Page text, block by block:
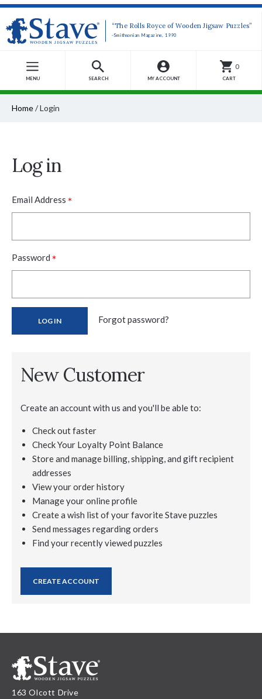
“The Rolls Royce of Wooden Jigsaw Puzzles”
-Smithsonian Magazine, 1990
MENU SEARCH MY ACCOUNT
0
CART
Home/Login
Log in
Email Address *
Password *
Forgot password?
New Customer
Create an account with us and you'll be able to:
Check out faster
Check Your Loyalty Point Balance
Store and manage billing, shipping, and gift recipient
addresses
View your order history
Manage your online profile
Create a wish list of your favorite Stave puzzles
Send messages regarding orders
Find your recently viewed puzzles
CREATE ACCOUNT
163 Olcott Drive